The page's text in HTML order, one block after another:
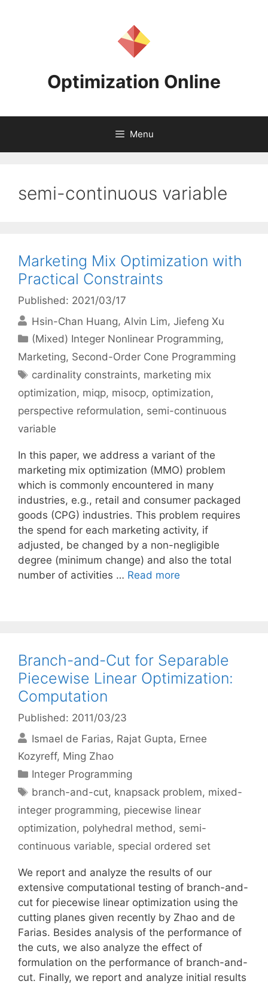
Optimization Online
Menu
semi-continuous variable
Marketing Mix Optimization with
Practical Constraints
Published: 2021/03/17
Hsin-Chan Huang Alvin Lim Jiefeng Xu
Categories
(Mixed) Integer Nonlinear Programming,
Marketing, Second-Order Cone Programming
Tags
cardinality constraints, marketing mix
optimization, miqp, misocp, optimization,
perspective reformulation, semi-continuous
variable
In this paper, we address a variant of the
marketing mix optimization (MMO) problem
which is commonly encountered in many
industries, e.g., retail and consumer packaged
goods (CPG) industries. This problem requires
the spend for each marketing activity, if
adjusted, be changed by a non-negligible
degree (minimum change) and also the total
number of activities … Read more
Branch-and-Cut for Separable
Piecewise Linear Optimization:
Computation
Published: 2011/03/23
Ismael de Farias Rajat Gupta Ernee
Kozyreff Ming Zhao
Categories
Integer Programming
Tags
branch-and-cut, knapsack problem, mixed-
integer programming, piecewise linear
optimization, polyhedral method, semi-
continuous variable, special ordered set
We report and analyze the results of our
extensive computational testing of branch-and-
cut for piecewise linear optimization using the
cutting planes given recently by Zhao and de
Farias. Besides analysis of the performance of
the cuts, we also analyze the effect of
formulation on the performance of branch-and-
cut. Finally, we report and analyze initial results